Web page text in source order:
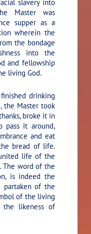
slavery into
Master was
supper as a
wherein the
the bondage
into the
and fellowship
living God.
drinking
the Master took
broke it in
pass it around,
and eat
bread of life.
life of the
The word of the
is indeed the
of the
of the living
likeness of